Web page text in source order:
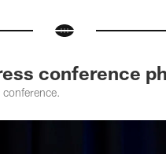
conference